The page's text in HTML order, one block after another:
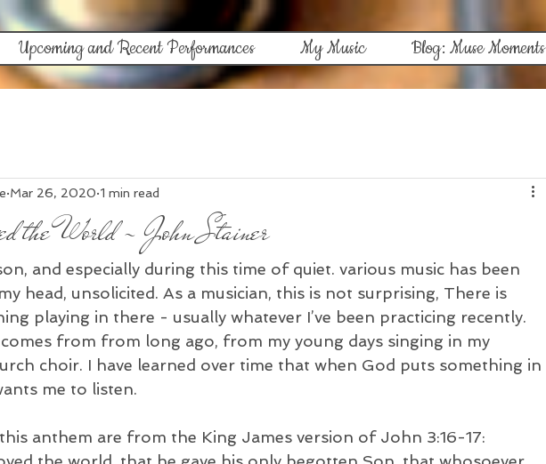
Upcoming and Recent Performances My Music Blog: Muse Moments
the World - John Stainer
Mar 26, 2020 1 min read
and especially during this time of quiet. various music has been
head, unsolicited. As a musician, this is not surprising, There is
playing in there - usually whatever I’ve been practicing recently.
from from long ago, from my young days singing in my
choir. I have learned over time that when God puts something in
me to listen.
anthem are from the King James version of John 3:16-17: